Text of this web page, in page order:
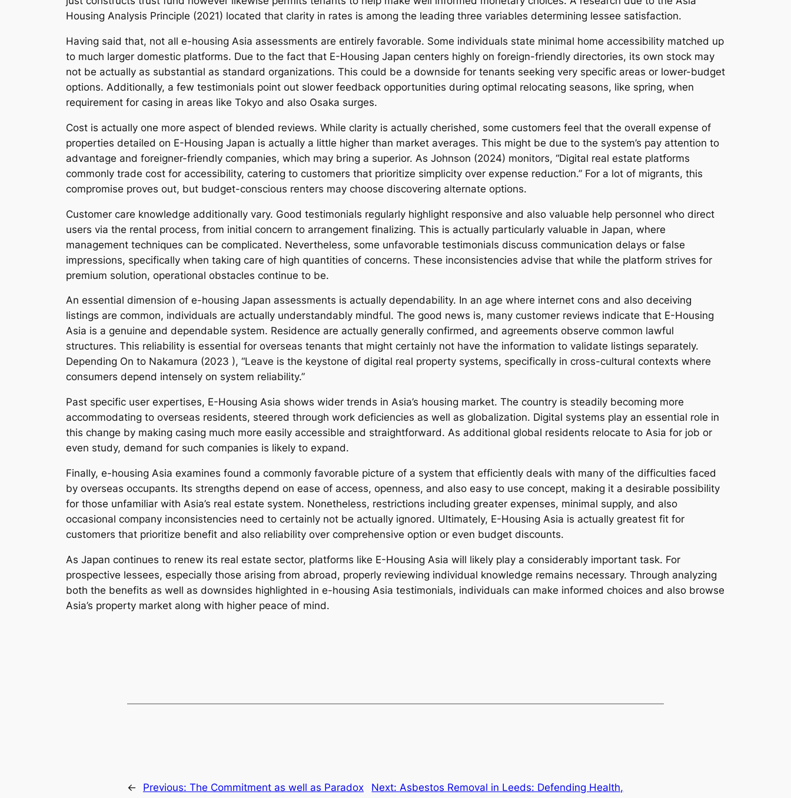
Housing Analysis Principle (2021) located that clarity in rates is among the leading three variables determining lessee satisfaction.
Having said that, not all e-housing Asia assessments are entirely favorable. Some individuals state minimal home accessibility matched up
to much larger domestic platforms. Due to the fact that E-Housing Japan centers highly on foreign-friendly directories, its own stock may
not be actually as substantial as standard organizations. This could be a downside for tenants seeking very specific areas or lower-budget
options. Additionally, a few testimonials point out slower feedback opportunities during optimal relocating seasons, like spring, when
requirement for casing in areas like Tokyo and also Osaka surges.
Cost is actually one more aspect of blended reviews. While clarity is actually cherished, some customers feel that the overall expense of
properties detailed on E-Housing Japan is actually a little higher than market averages. This might be due to the system’s pay attention to
advantage and foreigner-friendly companies, which may bring a superior. As Johnson (2024) monitors, “Digital real estate platforms
commonly trade cost for accessibility, catering to customers that prioritize simplicity over expense reduction.” For a lot of migrants, this
compromise proves out, but budget-conscious renters may choose discovering alternate options.
Customer care knowledge additionally vary. Good testimonials regularly highlight responsive and also valuable help personnel who direct
users via the rental process, from initial concern to arrangement finalizing. This is actually particularly valuable in Japan, where
management techniques can be complicated. Nevertheless, some unfavorable testimonials discuss communication delays or false
impressions, specifically when taking care of high quantities of concerns. These inconsistencies advise that while the platform strives for
premium solution, operational obstacles continue to be.
An essential dimension of e-housing Japan assessments is actually dependability. In an age where internet cons and also deceiving
listings are common, individuals are actually understandably mindful. The good news is, many customer reviews indicate that E-Housing
Asia is a genuine and dependable system. Residence are actually generally confirmed, and agreements observe common lawful
structures. This reliability is essential for overseas tenants that might certainly not have the information to validate listings separately.
Depending On to Nakamura (2023 ), “Leave is the keystone of digital real property systems, specifically in cross-cultural contexts where
consumers depend intensely on system reliability.”
Past specific user expertises, E-Housing Asia shows wider trends in Asia’s housing market. The country is steadily becoming more
accommodating to overseas residents, steered through work deficiencies as well as globalization. Digital systems play an essential role in
this change by making casing much more easily accessible and straightforward. As additional global residents relocate to Asia for job or
even study, demand for such companies is likely to expand.
Finally, e-housing Asia examines found a commonly favorable picture of a system that efficiently deals with many of the difficulties faced
by overseas occupants. Its strengths depend on ease of access, openness, and also easy to use concept, making it a desirable possibility
for those unfamiliar with Asia’s real estate system. Nonetheless, restrictions including greater expenses, minimal supply, and also
occasional company inconsistencies need to certainly not be actually ignored. Ultimately, E-Housing Asia is actually greatest fit for
customers that prioritize benefit and also reliability over comprehensive option or even budget discounts.
As Japan continues to renew its real estate sector, platforms like E-Housing Asia will likely play a considerably important task. For
prospective lessees, especially those arising from abroad, properly reviewing individual knowledge remains necessary. Through analyzing
both the benefits as well as downsides highlighted in e-housing Asia testimonials, individuals can make informed choices and also browse
Asia’s property market along with higher peace of mind.
← Previous: The Commitment as well as Paradox
Next: Asbestos Removal in Leeds: Defending Health,